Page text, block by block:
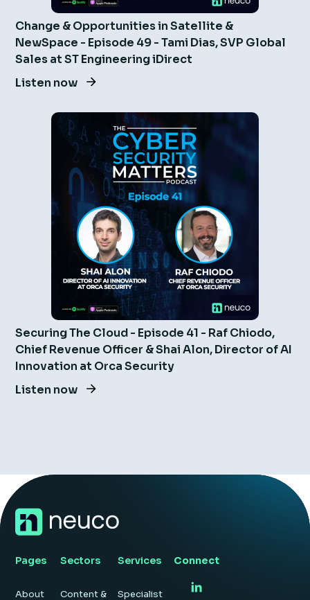
Change & Opportunities in Satellite &
NewSpace - Episode 49 - Tami Dias, SVP Global
Sales at ST Engineering iDirect
Listen now
Securing The Cloud - Episode 41 - Raf Chiodo,
Chief Revenue Officer & Shai Alon, Director of AI
Innovation at Orca Security
Listen now
Pages
About
Sectors
Content &
Services
Specialist
Connect